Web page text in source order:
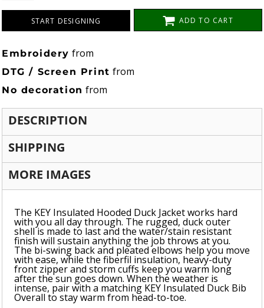
START DESIGNING ADD TO CART
Embroidery from
DTG / Screen Print from
No decoration from
DESCRIPTION
SHIPPING
MORE IMAGES
The KEY Insulated Hooded Duck Jacket works hard
with you all day through. The rugged, duck outer
shell is made to last and the water/stain resistant
finish will sustain anything the job throws at you.
The bi-swing back and pleated elbows help you move
with ease, while the fiberfil insulation, heavy-duty
front zipper and storm cuffs keep you warm long
after the sun goes down. When the weather is
intense, pair with a matching KEY Insulated Duck Bib
Overall to stay warm from head-to-toe.